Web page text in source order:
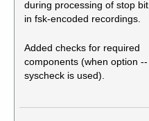
during processing of stop bit
in fsk-encoded recordings.
Added checks for required
components (when option --
syscheck is used).